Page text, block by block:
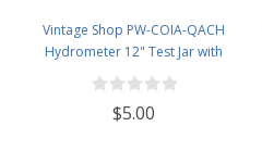
Vintage Shop PW-COIA-QACH
Hydrometer 12" Test Jar with
Removable Base
$5.00